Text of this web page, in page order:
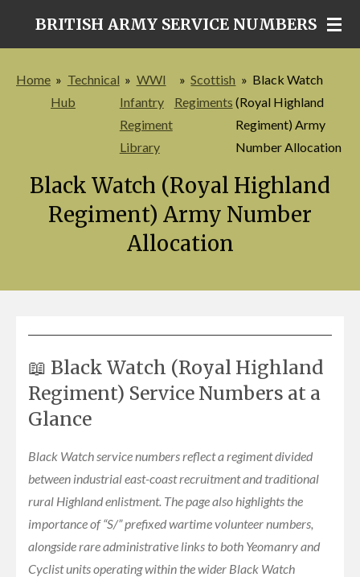
content
BRITISH ARMY SERVICE NUMBERS
Home » Technical
Hub
» WWI
Infantry
Regiment
Library
» Scottish
Regiments
» Black Watch
(Royal Highland
Regiment) Army
Number Allocation
Black Watch (Royal Highland
Regiment) Army Number
Allocation
📖 Black Watch (Royal Highland
Regiment) Service Numbers at a
Glance
Black Watch service numbers reflect a regiment divided
between industrial east-coast recruitment and traditional
rural Highland enlistment. The page also highlights the
importance of “S/” prefixed wartime volunteer numbers,
alongside rare administrative links to both Yeomanry and
Cyclist units operating within the wider Black Watch